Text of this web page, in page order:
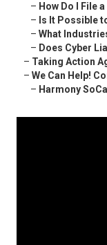
– How Do I File
– Is It Possible
– What
– Does Cyber
– Taking Action
– We Can Help!
– Harmony